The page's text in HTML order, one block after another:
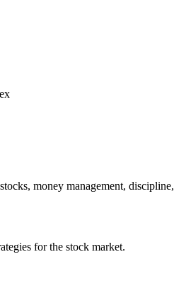
money management,
for the stock market.